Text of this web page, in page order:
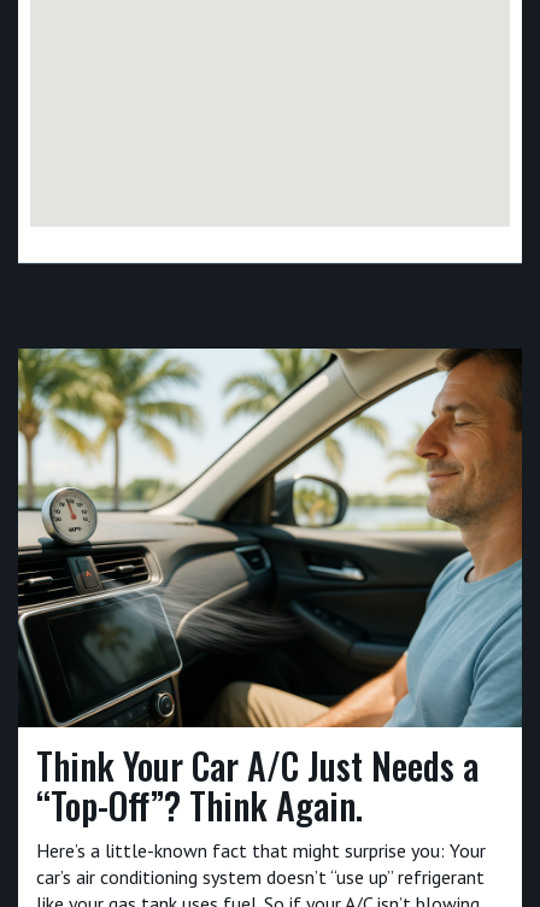
Think Your Car A/C Just Needs a
“Top-Off”? Think Again.
Here’s a little-known fact that might surprise you: Your
car’s air conditioning system doesn’t “use up” refrigerant